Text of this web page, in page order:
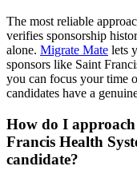
The most reliable
verifies sponsorship
alone. Migrate Mate lets
sponsors like Saint
you can focus your time
candidates have a
How do I
Francis Health
candidate?